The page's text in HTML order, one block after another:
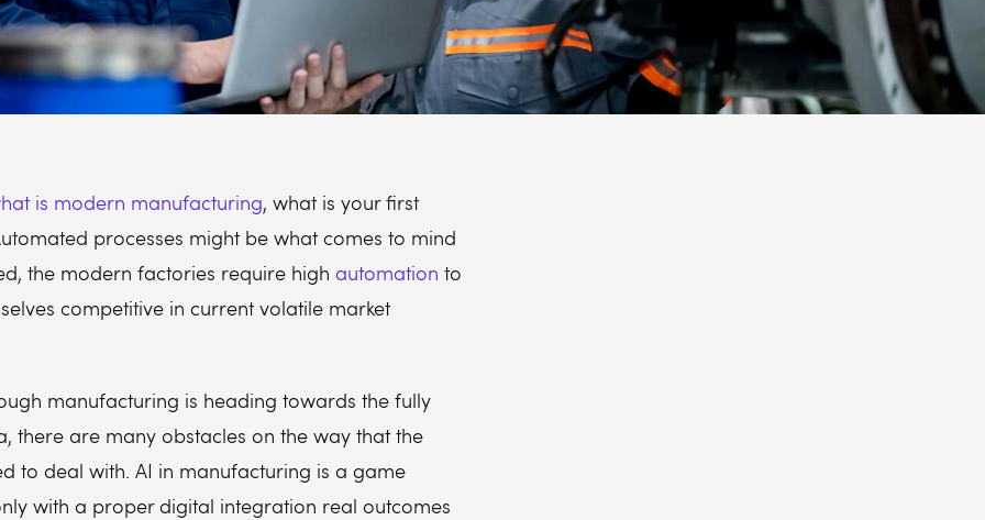
is modern manufacturing, what is your first
processes might be what comes to mind
the modern factories require high automation to
competitive in current volatile market
manufacturing is heading towards the fully
there are many obstacles on the way that the
to deal with. AI in manufacturing is a game
with a proper digital integration real outcomes